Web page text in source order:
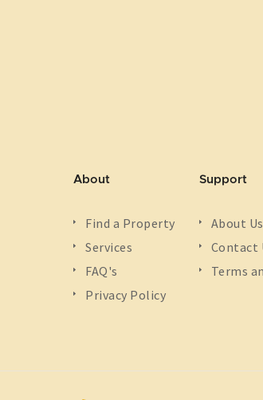
About
Find a Property
Services
FAQ's
Privacy Policy
Support
About Us
Contact
Terms